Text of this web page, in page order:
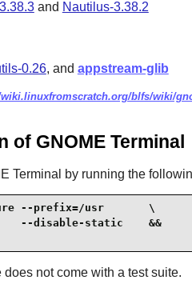
and Nautilus-3.38.2
0.26, and appstream-glib
blfs/wiki/
of GNOME Terminal
Terminal by running the
--prefix=/usr       \
--disable-static    &&
not come with a test suite.